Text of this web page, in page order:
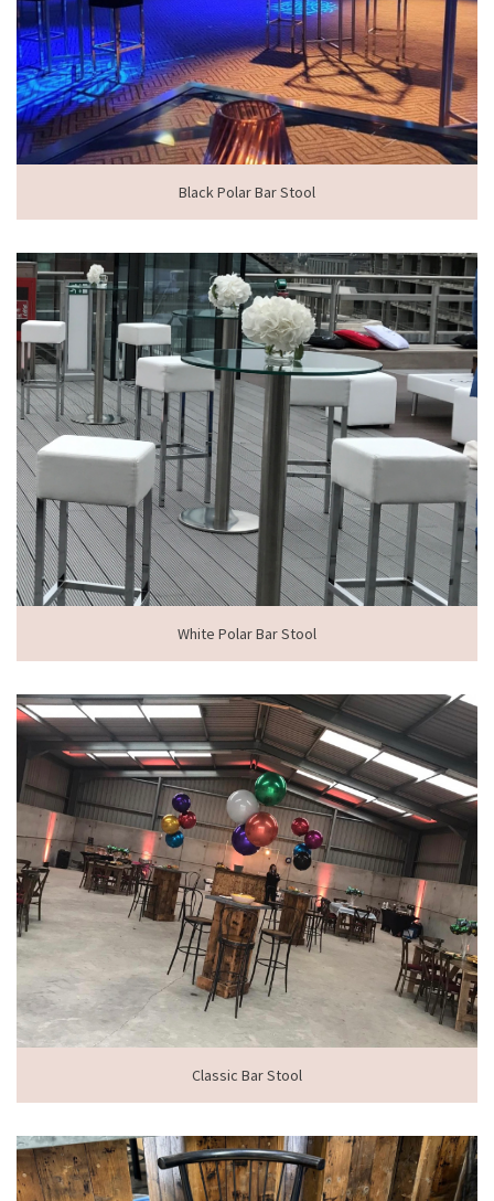
Black Polar Bar Stool
White Polar Bar Stool
Classic Bar Stool